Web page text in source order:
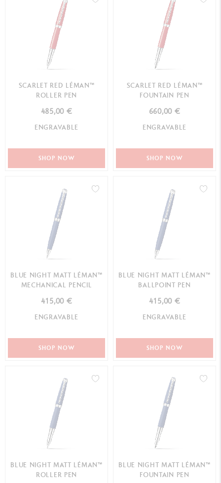
SCARLET RED LÉMAN™
ROLLER PEN
485,00 €
ENGRAVABLE
SHOP NOW
SCARLET RED LÉMAN™
FOUNTAIN PEN
660,00 €
ENGRAVABLE
SHOP NOW
BLUE NIGHT MATT LÉMAN™
MECHANICAL PENCIL
415,00 €
ENGRAVABLE
SHOP NOW
BLUE NIGHT MATT LÉMAN™
BALLPOINT PEN
415,00 €
ENGRAVABLE
SHOP NOW
BLUE NIGHT MATT LÉMAN™
ROLLER PEN
BLUE NIGHT MATT LÉMAN™
FOUNTAIN PEN